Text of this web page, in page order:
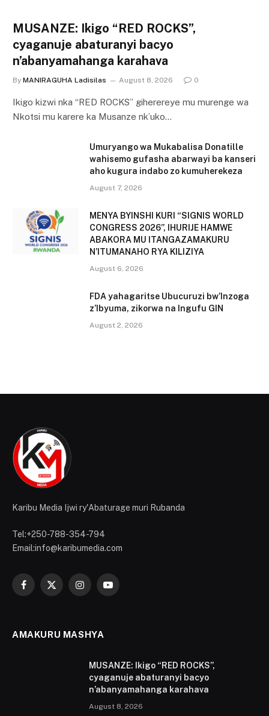
MUSANZE: Ikigo “RED ROCKS”,
cyaganuje abaturanyi bacyo
n’abanyamahanga karahava
By MANIRAGUHA Ladisilas August 8, 2026 0
Ikigo kizwi nka “RED ROCKS” giherereye mu murenge wa
Nkotsi mu karere ka Musanze nk’uko…
Umuryango wa Mukabalisa Donatille
wahisemo gufasha abarwayi ba kanseri
aho kugura indabo zo kumuherekeza
August 7, 2026
MENYA BYINSHI KURI “SIGNIS WORLD
CONGRESS 2026”, IHURIJE HAMWE
ABAKORA MU ITANGAZAMAKURU
N’ITUMANAHO RYA KILIZIYA
August 6, 2026
FDA yahagaritse Ubucuruzi bw’Inzoga
z’Ibyuma, zikorwa na Ingufu GIN
August 2, 2026
Karibu Media Ijwi ry'Abaturage muri Rubanda
Tel:+250-788-354-794
Email:info@karibumedia.com
Facebook
X
InstagramYouTube
AMAKURU MASHYA
MUSANZE: Ikigo “RED ROCKS”,
cyaganuje abaturanyi bacyo
n’abanyamahanga karahava
August 8, 2026